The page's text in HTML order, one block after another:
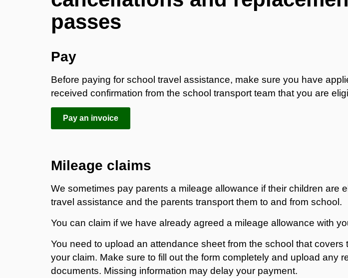
passes
​Pay
Before paying for school travel assistance, make sure you have
received confirmation from the school transport team that you are
Pay an invoice
Mileage claims
We sometimes pay parents a mileage allowance if their children are
travel assistance and the parents transport them to and from school.
You can claim if we have already agreed a mileage allowance with
You need to upload an attendance sheet from the school that covers
your claim. Make sure to fill out the form completely and upload any
documents. Missing information may delay your payment.